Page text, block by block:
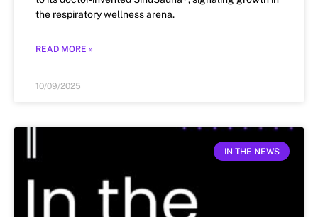
the respiratory wellness arena.
READ MORE »
10/09/2025
IN THE NEWS